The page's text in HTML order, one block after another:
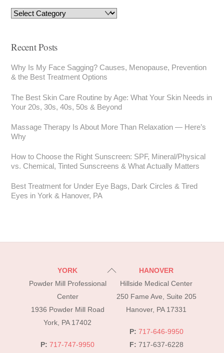
Recent Posts
Why Is My Face Sagging? Causes, Menopause, Prevention
& the Best Treatment Options
The Best Skin Care Routine by Age: What Your Skin Needs in
Your 20s, 30s, 40s, 50s & Beyond
Massage Therapy Is About More Than Relaxation — Here’s
Why
How to Choose the Right Sunscreen: SPF, Mineral/Physical
vs. Chemical, Tinted Sunscreens & What Actually Matters
Best Treatment for Under Eye Bags, Dark Circles & Tired
Eyes in York & Hanover, PA
Back
Top
YORK
Powder Mill Professional
Center
1936 Powder Mill Road
York, PA 17402
P: 717-747-9950
HANOVER
Hillside Medical Center
250 Fame Ave, Suite 205
Hanover, PA 17331
P: 717-646-9950
F: 717-637-6228